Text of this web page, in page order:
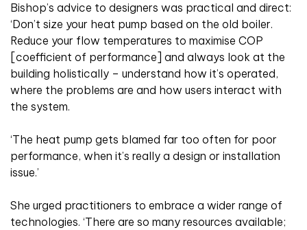
Bishop’s advice to designers was practical and direct:
‘Don’t size your heat pump based on the old boiler.
Reduce your flow temperatures to maximise COP
[coefficient of performance] and always look at the
building holistically – understand how it’s operated,
where the problems are and how users interact with
the system.
‘The heat pump gets blamed far too often for poor
performance, when it’s really a design or installation
issue.’
She urged practitioners to embrace a wider range of
technologies. ‘There are so many resources available;